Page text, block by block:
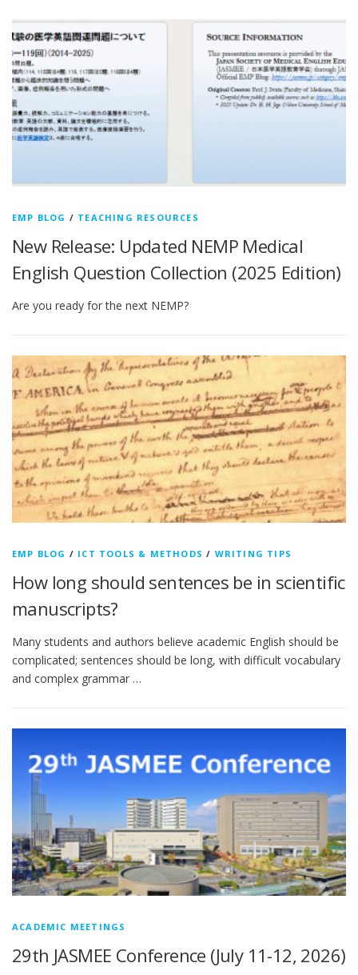
EMP BLOG / TEACHING RESOURCES
New Release: Updated NEMP Medical
English Question Collection (2025 Edition)
Are you ready for the next NEMP?
EMP BLOG / ICT TOOLS & METHODS / WRITING TIPS
How long should sentences be in scientific
manuscripts?
Many students and authors believe academic English should be
complicated; sentences should be long, with difficult vocabulary
and complex grammar …
ACADEMIC MEETINGS
29th JASMEE Conference (July 11-12, 2026)